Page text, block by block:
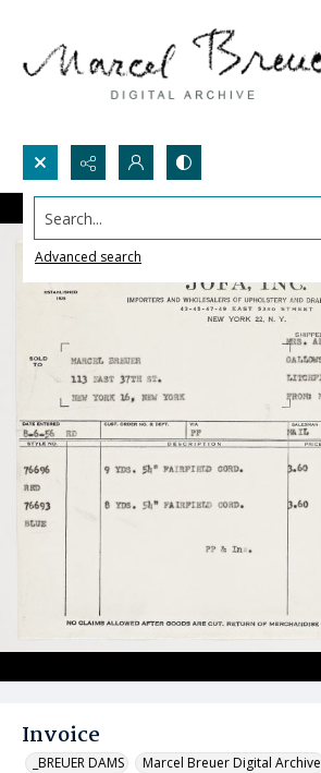
Search...
Advanced search
Invoice
_BREUER DAMS Marcel Breuer Digital Archive